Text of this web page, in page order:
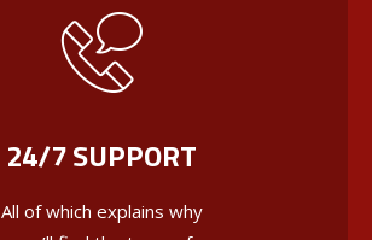
24/7 SUPPORT
All of which explains why